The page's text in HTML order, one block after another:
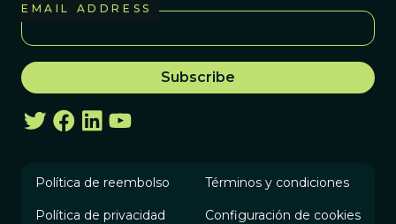
EMAIL ADDRESS
Política de reembolso Términos y condiciones
Política de privacidad Configuración de cookies